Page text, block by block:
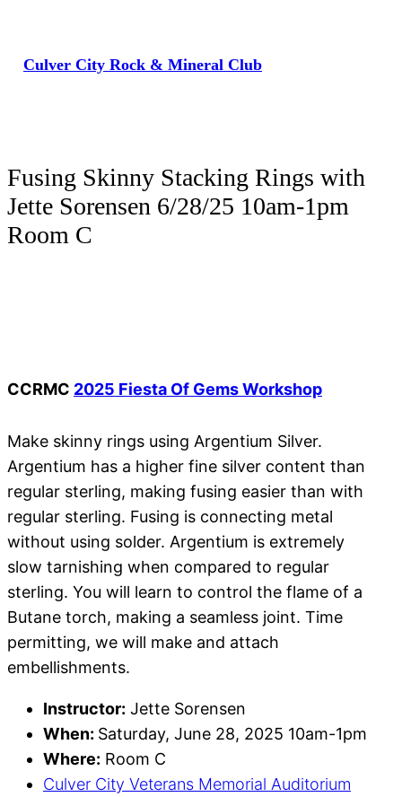
content
Culver City Rock & Mineral Club
Fusing Skinny Stacking Rings with
Jette Sorensen 6/28/25 10am-1pm
Room C
CCRMC 2025 Fiesta Of Gems Workshop
Make skinny rings using Argentium Silver.
Argentium has a higher fine silver content than
regular sterling, making fusing easier than with
regular sterling. Fusing is connecting metal
without using solder. Argentium is extremely
slow tarnishing when compared to regular
sterling. You will learn to control the flame of a
Butane torch, making a seamless joint. Time
permitting, we will make and attach
embellishments.
Instructor: Jette Sorensen
When: Saturday, June 28, 2025 10am-1pm
Where: Room C
Culver City Veterans Memorial Auditorium